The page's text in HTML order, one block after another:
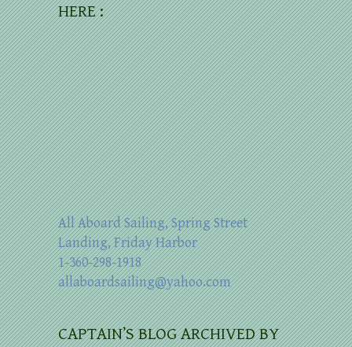
HERE :
All Aboard Sailing, Spring Street
Landing, Friday Harbor
1-360-298-1918
allaboardsailing@yahoo.com
CAPTAIN’S BLOG ARCHIVED BY